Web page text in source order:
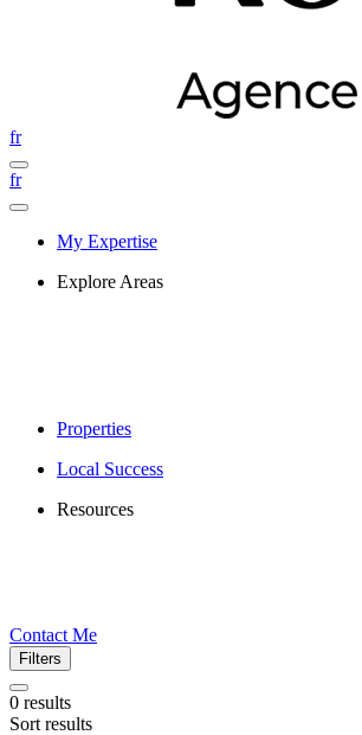
fr
fr
My Expertise
Explore Areas
Properties
Local Success
Resources
Contact Me
Filters
0 results
Sort results